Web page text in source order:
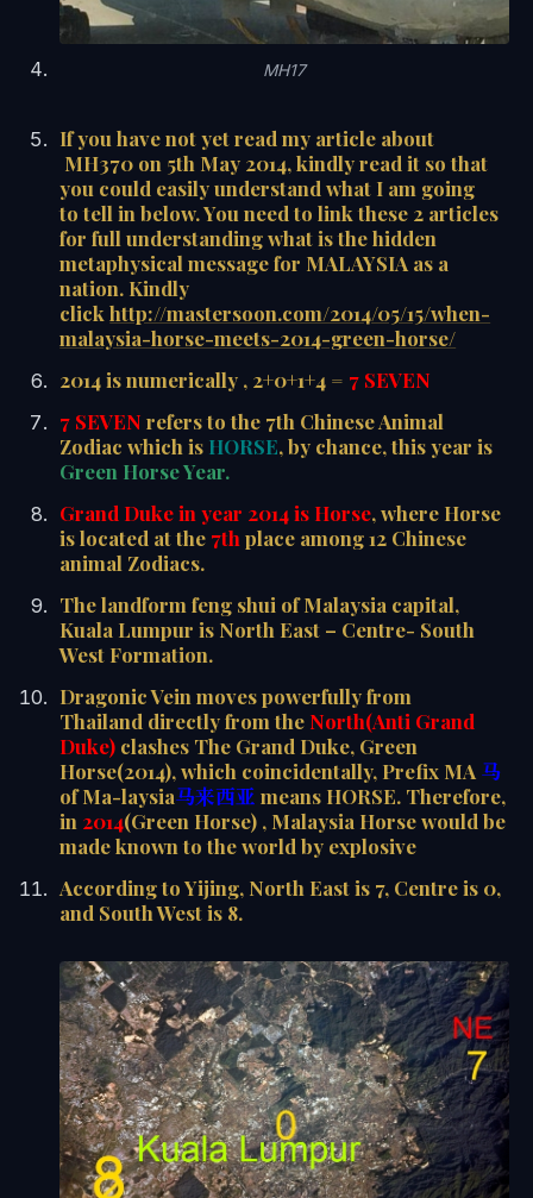
MH17
If you have not yet read my article about
MH370 on 5th May 2014, kindly read it so that
you could easily understand what I am going
to tell in below. You need to link these 2 articles
for full understanding what is the hidden
metaphysical message for MALAYSIA as a
nation. Kindly
clickhttp://mastersoon.com/2014/05/15/when-
malaysia-horse-meets-2014-green-horse/
2014 is numerically , 2+0+1+4 = 7 SEVEN
7 SEVEN refers to the 7th Chinese Animal
Zodiac which is HORSE, by chance, this year is
Green Horse Year.
Grand Duke in year 2014 is Horse, where Horse
is located at the 7th place among 12 Chinese
animal Zodiacs.
The landform feng shui of Malaysia capital,
Kuala Lumpur is North East – Centre- South
West Formation.
Dragonic Vein moves powerfully from
Thailand directly from the North(Anti Grand
Duke) clashes The Grand Duke, Green
Horse(2014), which coincidentally, Prefix MA 马
of Ma-laysia马来西亚 means HORSE. Therefore,
in 2014(Green Horse) , Malaysia Horse would be
made known to the world by explosive
According to Yijing, North East is 7, Centre is 0,
and South West is 8.